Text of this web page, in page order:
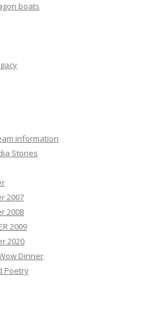
boats
information
Stories
2007
2008
2009
2020
Dinner
Poetry